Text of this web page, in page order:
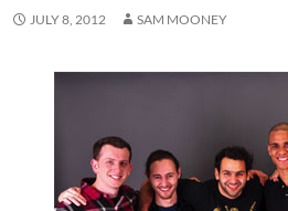
JULY 8, 2012 SAM MOONEY